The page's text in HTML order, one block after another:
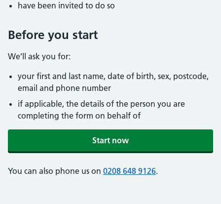
have been invited to do so
Before you start
We’ll ask you for:
your first and last name, date of birth, sex, postcode,
email and phone number
if applicable, the details of the person you are
completing the form on behalf of
Start now
You can also phone us on 0208 648 9126.